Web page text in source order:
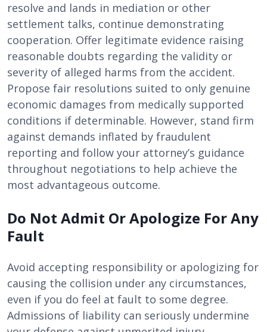
resolve and lands in mediation or other
settlement talks, continue demonstrating
cooperation. Offer legitimate evidence raising
reasonable doubts regarding the validity or
severity of alleged harms from the accident.
Propose fair resolutions suited to only genuine
economic damages from medically supported
conditions if determinable. However, stand firm
against demands inflated by fraudulent
reporting and follow your attorney’s guidance
throughout negotiations to help achieve the
most advantageous outcome.
Do Not Admit Or Apologize For Any
Fault
Avoid accepting responsibility or apologizing for
causing the collision under any circumstances,
even if you do feel at fault to some degree.
Admissions of liability can seriously undermine